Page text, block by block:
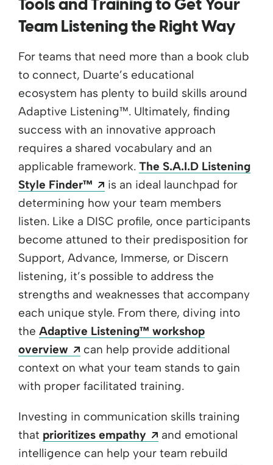
Tools and Training to Get Your
Team Listening the Right Way
For teams that need more than a book club
to connect, Duarte’s educational
ecosystem has plenty to build skills around
Adaptive Listening™. Ultimately, finding
success with an innovative approach
requires a shared vocabulary and an
applicable framework. The S.A.I.D Listening
Style Finder™
Opens a new window
is an ideal launchpad for
determining how your team members
listen. Like a DISC profile, once participants
become attuned to their predisposition for
Support, Advance, Immerse, or Discern
listening, it’s possible to address the
strengths and weaknesses that accompany
each unique style. From there, diving into
the Adaptive Listening™ workshop
overview
Opens a new window
can help provide additional
context on what your team stands to gain
with proper facilitated training.
Investing in communication skills training
that prioritizes empathy Opens a new window
and emotional
intelligence can help your team rebuild